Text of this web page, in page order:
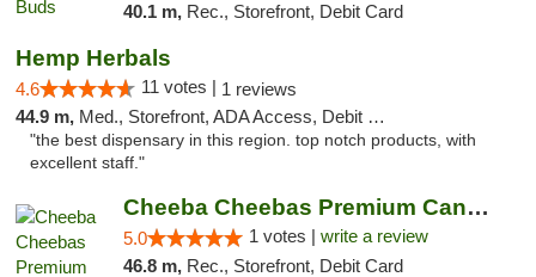
40.1 m, Rec., Storefront, Debit Card
Hemp Herbals
4.6 11 votes | 1 reviews
44.9 m, Med., Storefront, ADA Access, Debit Card
"the best dispensary in this region. top notch products, with
excellent staff."
Cheeba Cheebas Premium Cannabis
5.0 1 votes | write a review
46.8 m, Rec., Storefront, Debit Card